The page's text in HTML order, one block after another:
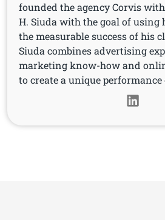
founded the agency Corvis
H. Siuda with the goal of using
the measurable success of his
Siuda combines advertising
marketing know-how and
to create a unique performance